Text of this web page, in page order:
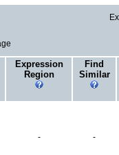
Expression
Region
Find
Similar
- -